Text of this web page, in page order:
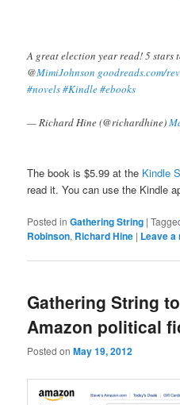
A great election year read! 5 stars
@MimiJohnson goodreads.com/
#novels#Kindle#ebooks
— Richard Hine (@richardhine)
The book is $5.99 at the Kindle
read it. You can use the Kindle
Posted in Gathering String |
Robinson, Richard Hine | Leave a
Gathering String
Amazon political
Posted onMay 19, 2012